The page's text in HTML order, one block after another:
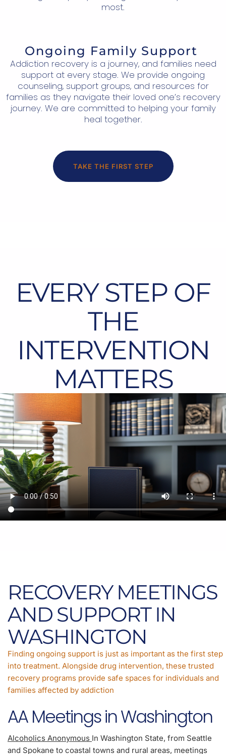
most.
Ongoing Family Support
Addiction recovery is a journey, and families need
support at every stage. We provide ongoing
counseling, support groups, and resources for
families as they navigate their loved one’s recovery
journey. We are committed to helping your family
heal together.
TAKE THE FIRST STEP
EVERY STEP OF
THE
INTERVENTION
MATTERS
RECOVERY MEETINGS
AND SUPPORT IN
WASHINGTON
Finding ongoing support is just as important as the first step
into treatment. Alongside drug intervention, these trusted
recovery programs provide safe spaces for individuals and
families affected by addiction
AA Meetings in Washington
Alcoholics Anonymous In Washington State, from Seattle
and Spokane to coastal towns and rural areas, meetings